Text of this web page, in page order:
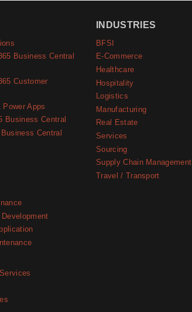
Business Central
Customer
Apps
Business Central
Central
INDUSTRIES
BFSI
E-Commerce
Healthcare
Hospitality
Logistics
Manufacturing
Real Estate
Services
Sourcing
Supply Chain Management
Travel / Transport